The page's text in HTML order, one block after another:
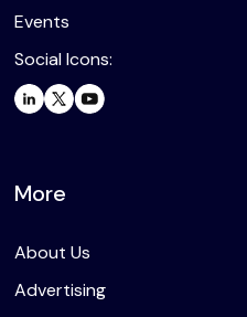
Events
Social Icons:
More
About Us
Advertising